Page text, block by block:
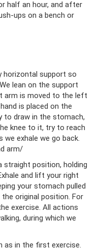
half an hour, and after
ups on a bench or
horizontal support so
lean on the support
arm is moved to the left
is placed on the
to draw in the stomach,
knee to it, try to reach
we exhale we go back.
arm/
straight position, holding
and lift your right
your stomach pulled
original position. For
exercise. All actions
during which we
as in the first exercise.